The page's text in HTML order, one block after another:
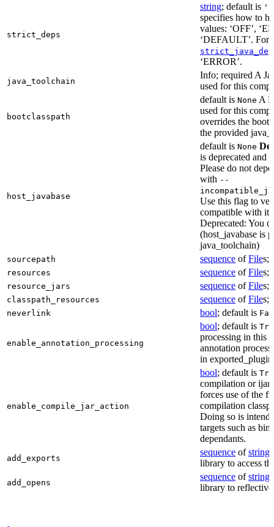
strict_deps
string; default is
specifies how to
values: ‘OFF’,
‘DEFAULT’. For
‘ERROR’.
java_toolchain
Info; required A
used for this
bootclasspath
default is None A
used for this
overrides the
the provided
host_javabase
default is None
is deprecated and
Please do not
with --
Use this flag to
compatible with
Deprecated: You
(host_javabase is
java_toolchain)
sourcepath sequence ofFiles;
resources sequence ofFiles;
resource_jars sequence ofFiles;
classpath_resources sequence ofFiles;
neverlink bool; default is
enable_annotation_processing
bool; default is
processing in this
annotation
in
enable_compile_jar_action
bool; default is
compilation or ijar
forces use of the
compilation
Doing so is
targets such as
dependants.
add_exports
sequence ofstring
library to access
add_opens
sequence ofstring
library to